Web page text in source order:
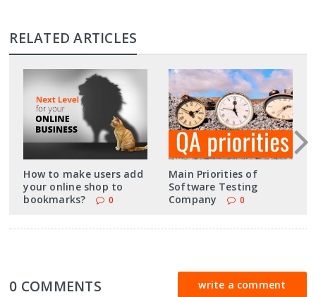
RELATED ARTICLES
How to make users add
your online shop to
bookmarks?
0
Main Priorities of
Software Testing
Company
0
0 COMMENTS write a comment